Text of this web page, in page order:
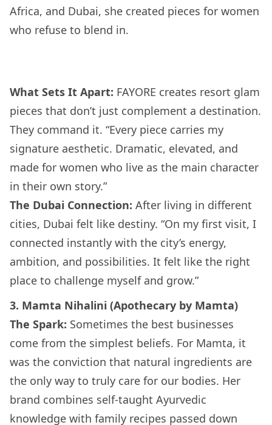
Africa, and Dubai, she created pieces for women
who refuse to blend in.
What Sets It Apart: FAYORE creates resort glam
pieces that don’t just complement a destination.
They command it. “Every piece carries my
signature aesthetic. Dramatic, elevated, and
made for women who live as the main character
in their own story.”
The Dubai Connection: After living in different
cities, Dubai felt like destiny. “On my first visit, I
connected instantly with the city’s energy,
ambition, and possibilities. It felt like the right
place to challenge myself and grow.”
3. Mamta Nihalini (Apothecary by Mamta)
The Spark: Sometimes the best businesses
come from the simplest beliefs. For Mamta, it
was the conviction that natural ingredients are
the only way to truly care for our bodies. Her
brand combines self-taught Ayurvedic
knowledge with family recipes passed down